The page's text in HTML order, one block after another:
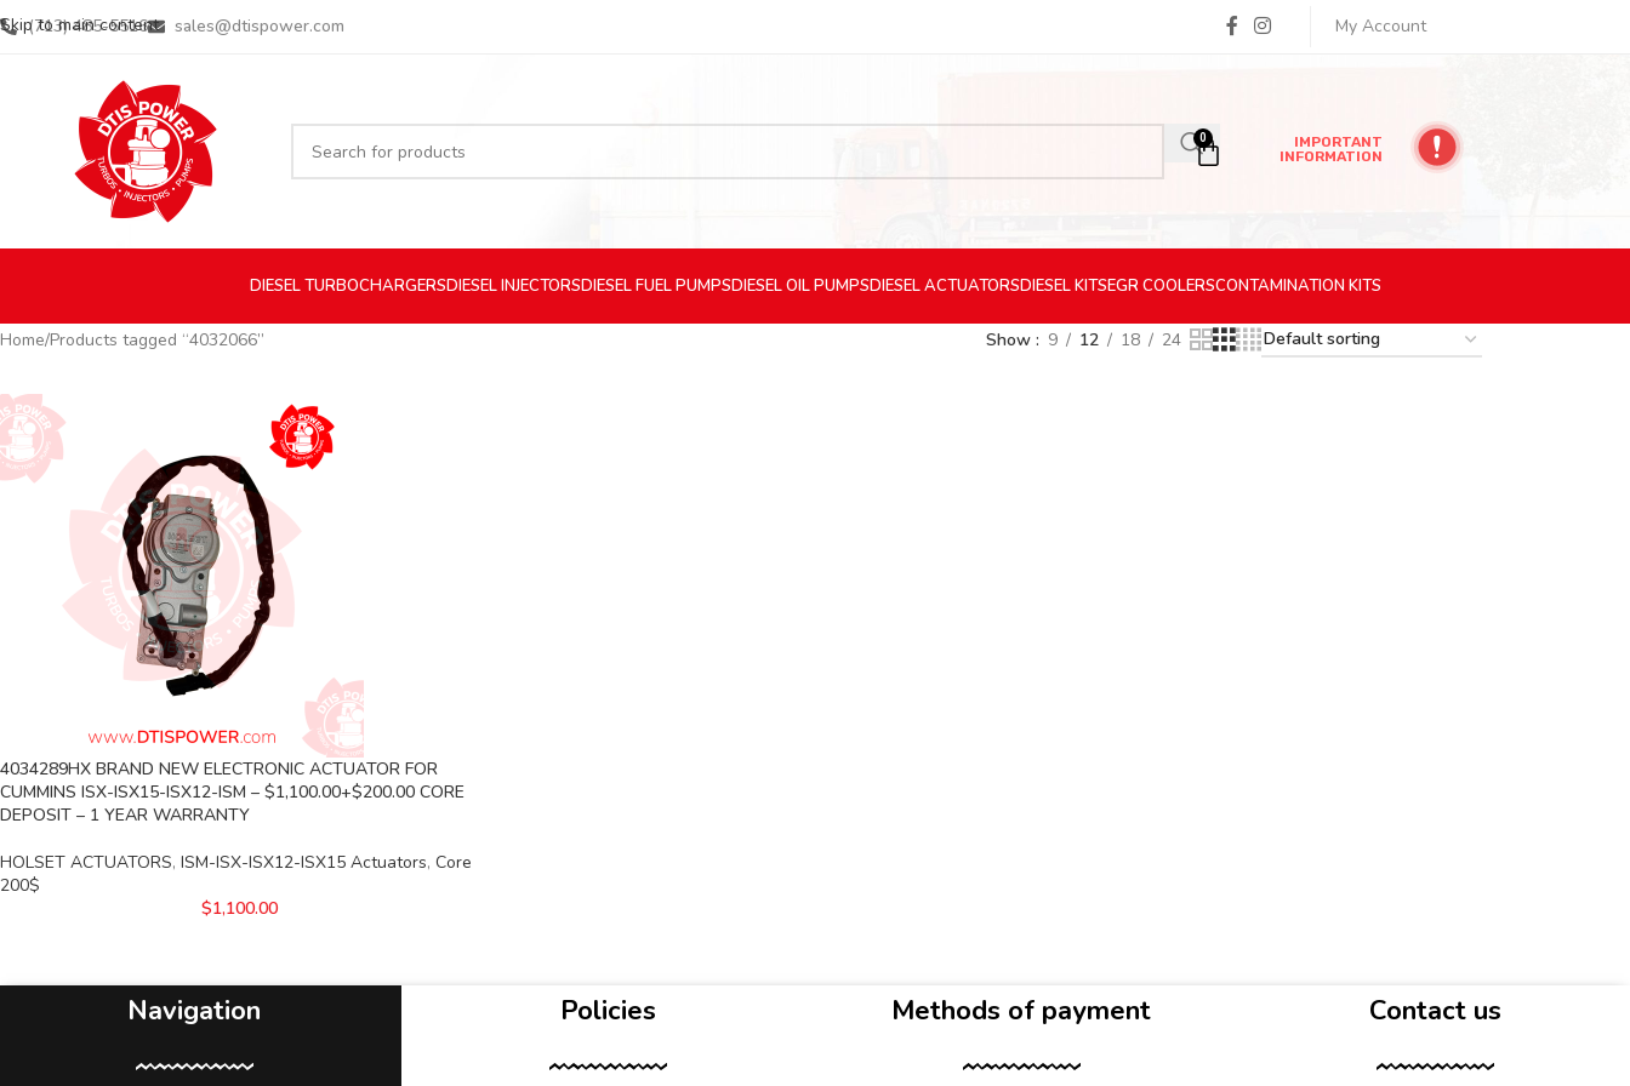
Skip to main content
(713) 485-5516 sales@dtispower.com My Account
0
IMPORTANT
INFORMATION
DIESELTURBOCHARGERSDIESELINJECTORSDIESELFUEL PUMPSDIESELOIL PUMPSDIESELACTUATORSDIESELKITSEGR COOLERSCONTAMINATION KITS
Home Products tagged “4032066” Show 9 12 18 24
4034289HX BRAND NEW ELECTRONIC ACTUATOR FOR
CUMMINS ISX-ISX15-ISX12-ISM – $1,100.00+$200.00 CORE
DEPOSIT – 1 YEAR WARRANTY
HOLSET ACTUATORS, ISM-ISX-ISX12-ISX15 Actuators, Core
200$
$1,100.00
Navigation Policies Methods of payment Contact us